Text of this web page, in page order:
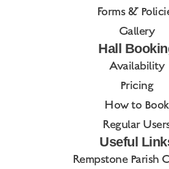
Forms &
Gallery
Hall
Availability
Pricing
How to Book
Regular
Useful
Rempstone Parish